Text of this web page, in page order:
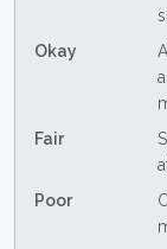
Okay
Fair
Poor